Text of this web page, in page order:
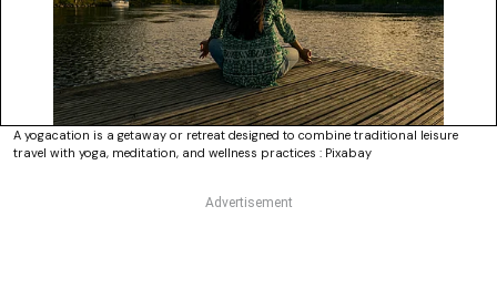
A yogacation is a getaway or retreat designed to combine traditional leisure
travel with yoga, meditation, and wellness practices : Pixabay